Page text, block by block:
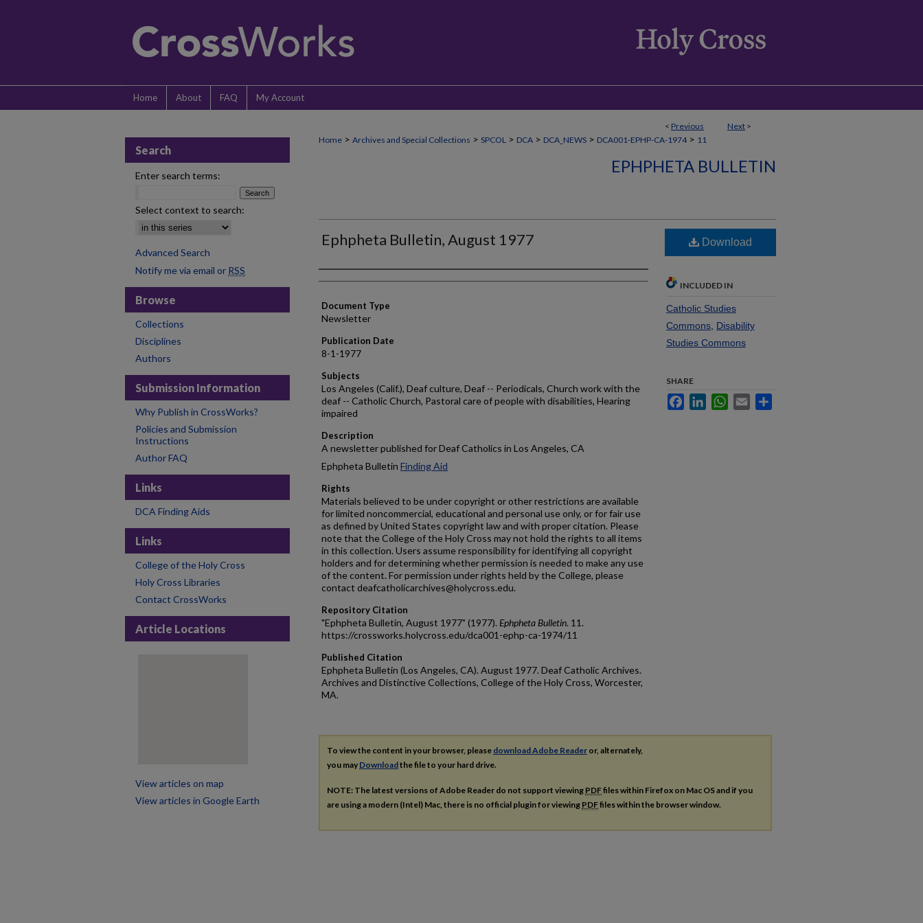
Home About FAQ My Account
< Previous Next >
Home > Archives and Special Collections > SPCOL > DCA > DCA_NEWS > DCA001-EPHP-CA-1974 > 11
EPHPHETA BULLETIN
Ephpheta Bulletin, August 1977
Authors
Document Type
Newsletter
Publication Date
8-1-1977
Subjects
Los Angeles (Calif.), Deaf culture, Deaf -- Periodicals, Church work with the
deaf -- Catholic Church, Pastoral care of people with disabilities, Hearing
impaired
Description
A newsletter published for Deaf Catholics in Los Angeles, CA
Ephpheta Bulletin Finding Aid
Rights
Materials believed to be under copyright or other restrictions are available
for limited noncommercial, educational and personal use only, or for fair use
as defined by United States copyright law and with proper citation. Please
note that the College of the Holy Cross may not hold the rights to all items
in this collection. Users assume responsibility for identifying all copyright
holders and for determining whether permission is needed to make any use
of the content. For permission under rights held by the College, please
contact deafcatholicarchives@holycross.edu.
Repository Citation
"Ephpheta Bulletin, August 1977" (1977). Ephpheta Bulletin. 11.
https://crossworks.holycross.edu/dca001-ephp-ca-1974/11
Published Citation
Ephpheta Bulletin (Los Angeles, CA). August 1977. Deaf Catholic Archives.
Archives and Distinctive Collections, College of the Holy Cross, Worcester,
MA.
Download
INCLUDED IN
Catholic Studies
Commons Disability
Studies Commons
SHARE
FacebookLinkedInWhatsApp
Email
To view the content in your browser, please download Adobe Reader or, alternately,
you may Downloadthe file to your hard drive.
NOTE: The latest versions of Adobe Reader do not support viewing PDFfiles within Firefox on Mac OS and if you
are using a modern (Intel) Mac, there is no official plugin for viewing PDFfiles within the browser window.
Search
Enter search terms:
Select context to search:
Advanced Search
Notify me via email or RSS
Browse
Collections
Disciplines
Authors
Submission Information
Why Publish in CrossWorks?
Policies and Submission
Instructions
Author FAQ
Links
DCA Finding Aids
Links
College of the Holy Cross
Holy Cross Libraries
Contact CrossWorks
Article Locations
View articles on map
View articles in Google Earth